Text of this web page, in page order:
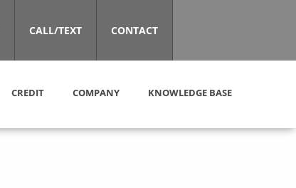
CALL/TEXT CONTACT
CREDIT COMPANY KNOWLEDGE BASE